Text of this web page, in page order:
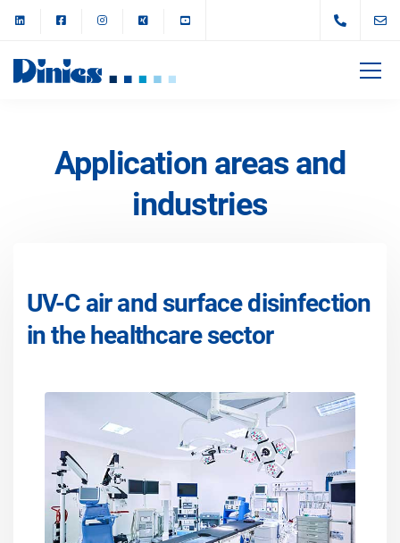
Application areas and
industries
UV-C air and surface disinfection
in the healthcare sector